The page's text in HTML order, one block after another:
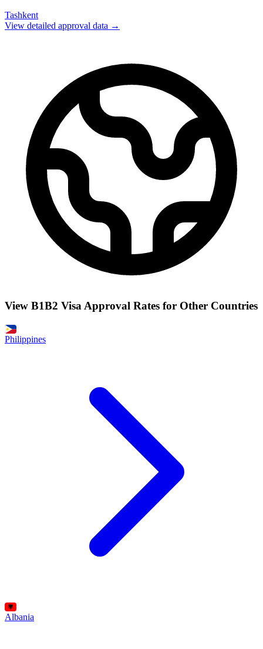
Tashkent
View detailed approval data →
View B1B2 Visa Approval Rates for Other Countries
Philippines
Albania